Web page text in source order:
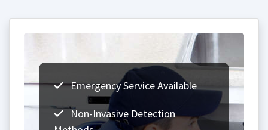
Emergency Service Available
Non-Invasive Detection